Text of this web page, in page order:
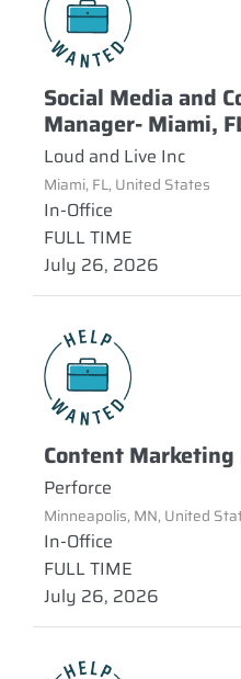
Social Media and
Manager- Miami,
Loud and Live Inc
Miami, FL, United States
In-Office
FULL TIME
July 26, 2026
Content
Perforce
Minneapolis, MN, United
In-Office
FULL TIME
July 26, 2026